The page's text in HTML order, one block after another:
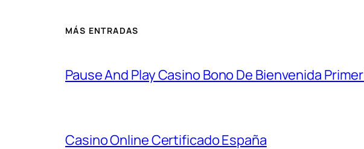
MÁS ENTRADAS
Pause And Play Casino Bono De Bienvenida
Casino Online Certificado España